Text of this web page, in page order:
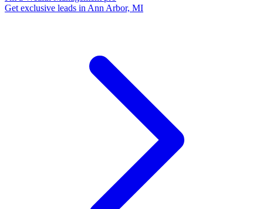
Get exclusive leads in Ann Arbor, MI